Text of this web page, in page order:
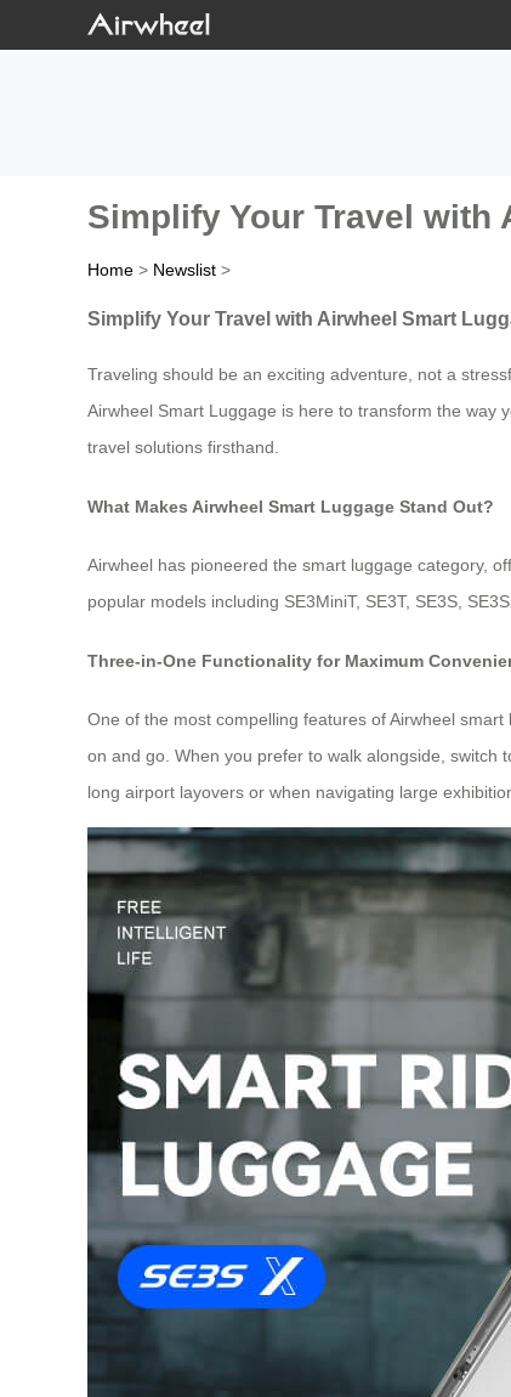
Simplify Your Travel with
Home > Newslist >
Simplify Your Travel with Airwheel Smart
Traveling should be an exciting adventure, not a
Airwheel Smart Luggage is here to transform the way
travel solutions firsthand.
What Makes Airwheel Smart Luggage Stand Out?
Airwheel has pioneered the smart luggage category,
popular models including SE3MiniT, SE3T, SE3S,
Three-in-One Functionality for Maximum
One of the most compelling features of Airwheel
on and go. When you prefer to walk alongside, switch
long airport layovers or when navigating large